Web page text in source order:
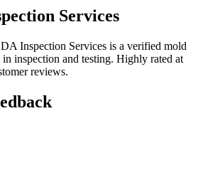
Services
Inspection Services is a verified mold
inspection and testing. Highly rated at
reviews.